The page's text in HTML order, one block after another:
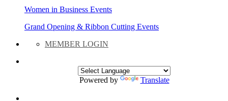
Women in Business Events
Grand Opening & Ribbon Cutting Events
MEMBER LOGIN
Powered by Translate